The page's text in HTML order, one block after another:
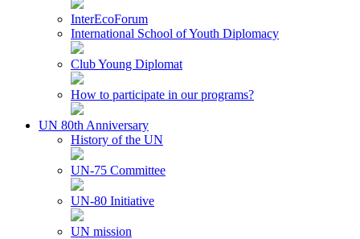
InterEcoForum
International School of Youth Diplomacy
Club Young Diplomat
How to participate in our programs?
UN 80th Anniversary
History of the UN
UN-75 Committee
UN-80 Initiative
UN mission